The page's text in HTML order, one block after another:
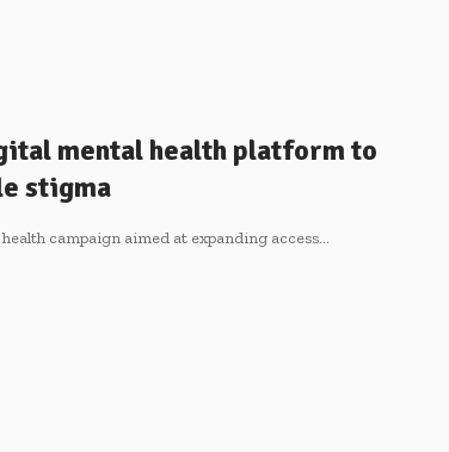
mental health platform to
stigma
campaign aimed at expanding access…